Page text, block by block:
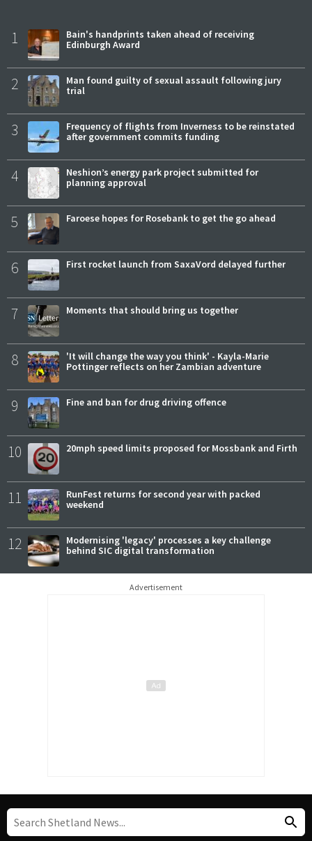
1
Bain's handprints taken ahead of receiving
Edinburgh Award
2
Man found guilty of sexual assault following jury
trial
3
Frequency of flights from Inverness to be reinstated
after government commits funding
4
Neshion’s energy park project submitted for
planning approval
5 Faroese hopes for Rosebank to get the go ahead
6 First rocket launch from SaxaVord delayed further
7 Moments that should bring us together
8
'It will change the way you think' - Kayla-Marie
Pottinger reflects on her Zambian adventure
9 Fine and ban for drug driving offence
10 20mph speed limits proposed for Mossbank and Firth
11
RunFest returns for second year with packed
weekend
12
Modernising 'legacy' processes a key challenge
behind SIC digital transformation
Advertisement